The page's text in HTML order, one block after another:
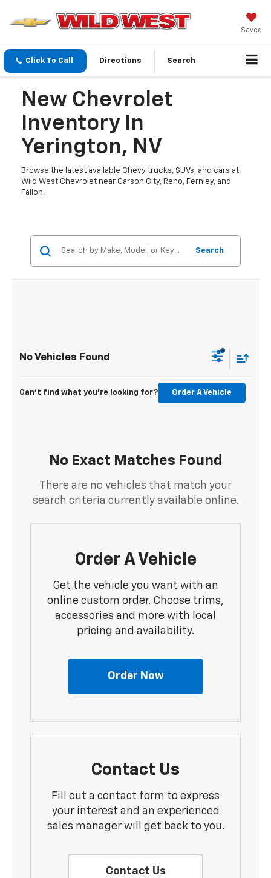
Saved
Click To Call Directions Search
New Chevrolet
Inventory In
Yerington, NV
Browse the latest available Chevy trucks, SUVs, and cars at
Wild West Chevrolet near Carson City, Reno, Fernley, and
Fallon.
Search
No Vehicles Found
Can't find what you're looking for? Order A Vehicle
No Exact Matches Found
There are no vehicles that match your
search criteria currently available online.
Order A Vehicle
Get the vehicle you want with an
online custom order. Choose trims,
accessories and more with local
pricing and availability.
Order Now
Contact Us
Fill out a contact form to express
your interest and an experienced
sales manager will get back to you.
Contact Us